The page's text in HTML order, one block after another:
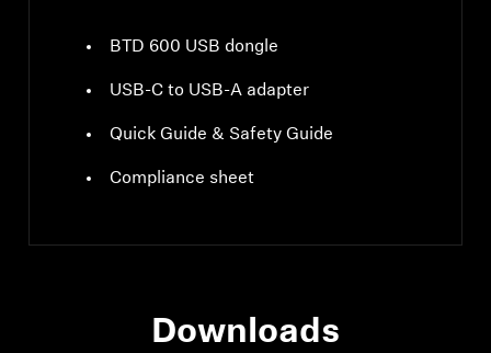
BTD 600 USB dongle
USB-C to USB-A adapter
Quick Guide & Safety Guide
Compliance sheet
Downloads